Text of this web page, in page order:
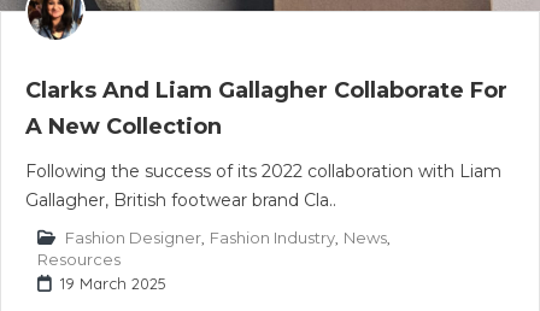
Clarks And Liam Gallagher Collaborate For
A New Collection
Following the success of its 2022 collaboration with Liam
Gallagher, British footwear brand Cla..
Fashion Designer Fashion Industry News
Resources
19 March 2025